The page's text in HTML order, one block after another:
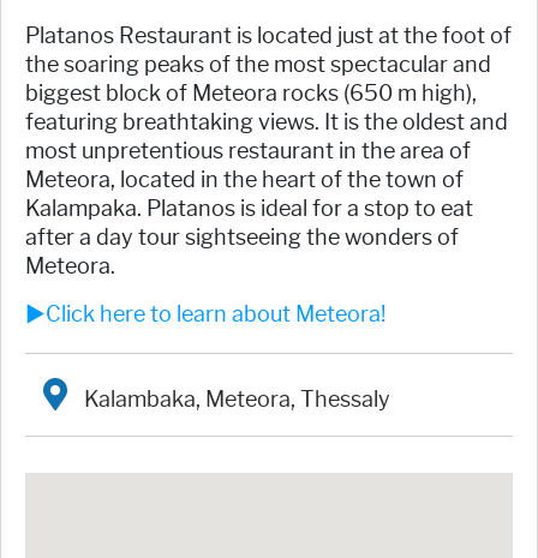
Platanos Restaurant is located just at the foot of
the soaring peaks of the most spectacular and
biggest block of Meteora rocks (650 m high),
featuring breathtaking views. It is the oldest and
most unpretentious restaurant in the area of
Meteora, located in the heart of the town of
Kalampaka. Platanos is ideal for a stop to eat
after a day tour sightseeing the wonders of
Meteora.
►Click here to learn about Meteora!
Kalambaka, Meteora, Thessaly